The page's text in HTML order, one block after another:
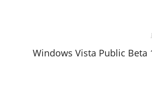
Windows Vista Public Beta